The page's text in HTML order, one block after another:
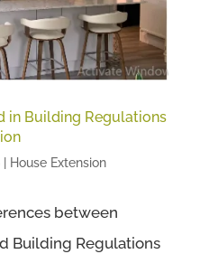
in Building Regulations
| House Extension
between
Building Regulations